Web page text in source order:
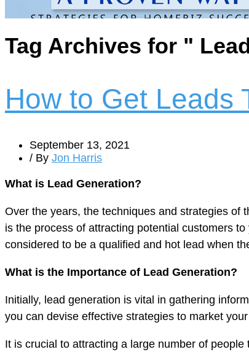
Tag Archives for "
How to Get Leads
September 13, 2021
/ By Jon Harris
What is Lead Generation?
Over the years, the techniques and strategies of
is the process of attracting potential customers
considered to be a qualified and hot lead when
What is the Importance of Lead Generation?
Initially, lead generation is vital in gathering
you can devise effective strategies to market
It is crucial to attracting a large number of